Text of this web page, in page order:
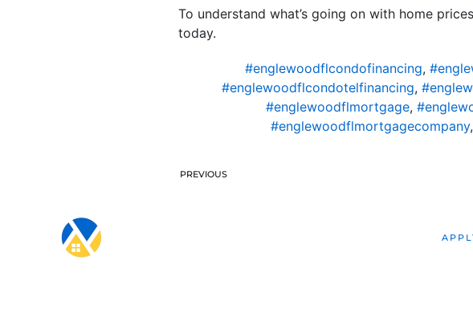
To understand what’s going on with home
today.
#englewoodflcondofinancing,
#englewoodflcondotelfinancing,
#englewoodflmortgage,
#englewoodflmortgagecompany,
PREVIOUS